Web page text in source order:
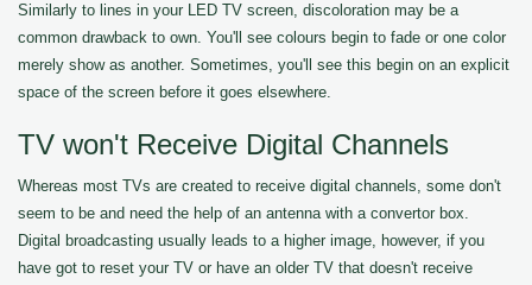
Similarly to lines in your LED TV screen, discoloration may be a
common drawback to own. You'll see colours begin to fade or one color
merely show as another. Sometimes, you'll see this begin on an explicit
space of the screen before it goes elsewhere.
TV won't Receive Digital Channels
Whereas most TVs are created to receive digital channels, some don't
seem to be and need the help of an antenna with a convertor box.
Digital broadcasting usually leads to a higher image, however, if you
have got to reset your TV or have an older TV that doesn't receive